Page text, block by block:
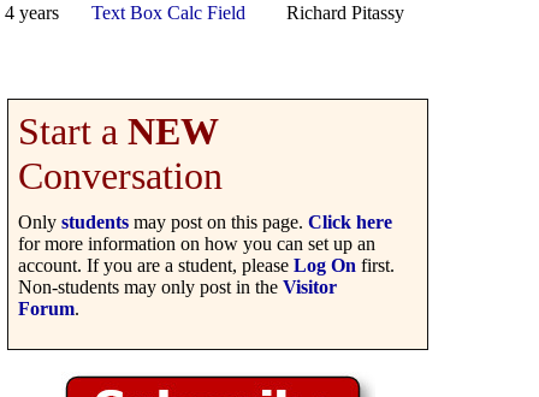
4 years
Text Box Calc Field Richard Pitassy
Start a NEW
Conversation
Only students may post on this page. Click here
for more information on how you can set up an
account. If you are a student, please Log On first.
Non-students may only post in the Visitor
Forum.